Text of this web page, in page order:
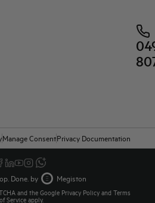
Manage ConsentPrivacy Documentation
Done. by Megiston
and the Google Privacy Policy and Terms
of Service apply.